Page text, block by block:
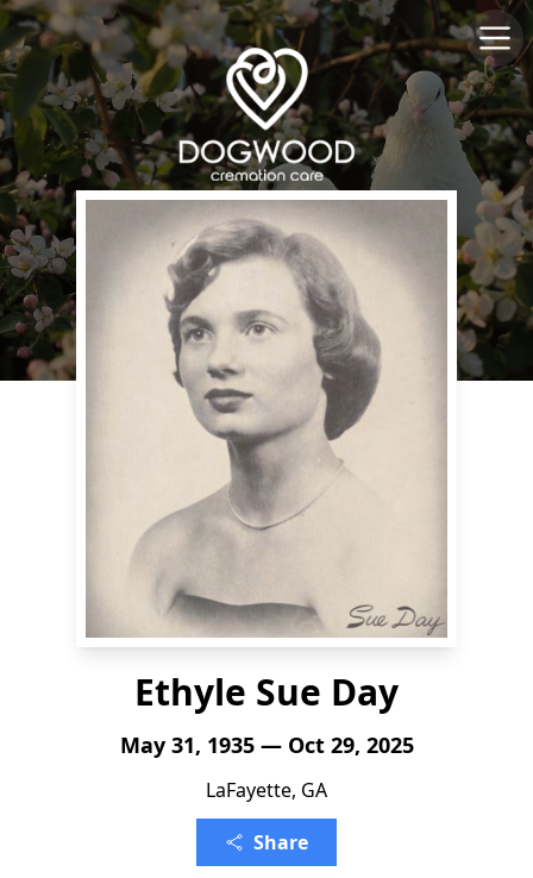
Ethyle Sue Day
May 31, 1935 — Oct 29, 2025
LaFayette, GA
Share